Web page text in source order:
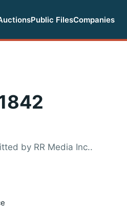
Public FilesCompanies
by RR Media Inc..